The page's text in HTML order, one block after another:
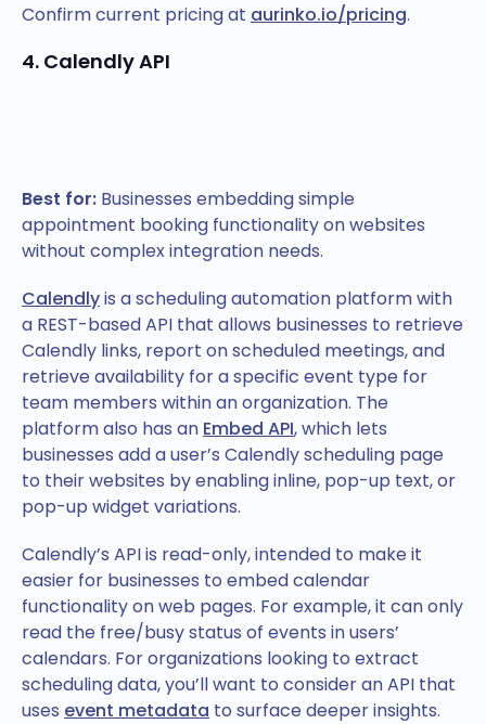
Confirm current pricing at aurinko.io/pricing.
4. Calendly API
Best for: Businesses embedding simple
appointment booking functionality on websites
without complex integration needs.
Calendlyis a scheduling automation platform with
a REST-based API that allows businesses to retrieve
Calendly links, report on scheduled meetings, and
retrieve availability for a specific event type for
team members within an organization. The
platform also has an Embed API, which lets
businesses add a user’s Calendly scheduling page
to their websites by enabling inline, pop-up text, or
pop-up widget variations.
Calendly’s API is read-only, intended to make it
easier for businesses to embed calendar
functionality on web pages. For example, it can only
read the free/busy status of events in users’
calendars. For organizations looking to extract
scheduling data, you’ll want to consider an API that
uses event metadata to surface deeper insights.